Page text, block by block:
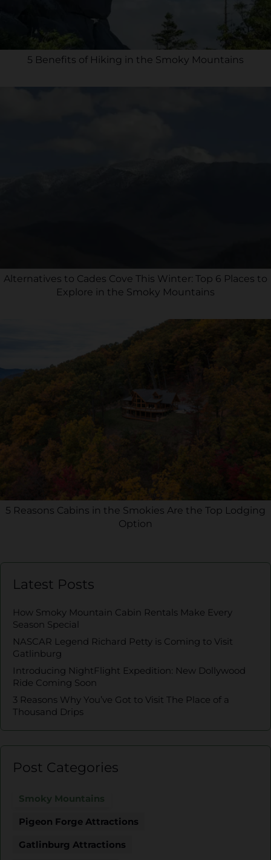
5 Benefits of Hiking in the Smoky Mountains
Alternatives to Cades Cove This Winter: Top 6 Places to
Explore in the Smoky Mountains
5 Reasons Cabins in the Smokies Are the Top Lodging
Option
Latest Posts
How Smoky Mountain Cabin Rentals Make Every
Season Special
NASCAR Legend Richard Petty is Coming to Visit
Gatlinburg
Introducing NightFlight Expedition: New Dollywood
Ride Coming Soon
3 Reasons Why You’ve Got to Visit The Place of a
Thousand Drips
Post Categories
Smoky Mountains
Pigeon Forge Attractions
Gatlinburg Attractions